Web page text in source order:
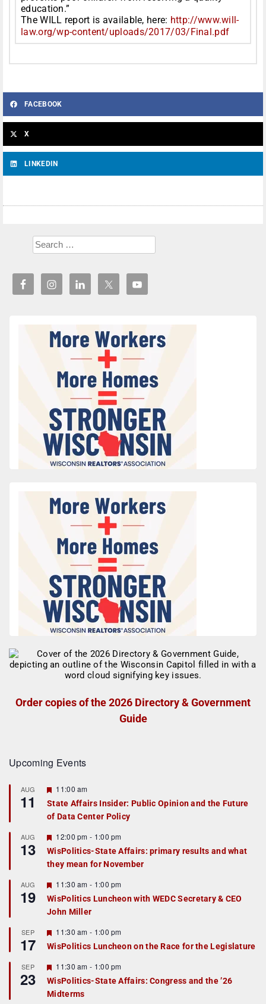
education.”
The WILL report is available, here: http://www.will-
law.org/wp-content/uploads/2017/03/Final.pdf
FACEBOOK
X
LINKEDIN
Order copies of the 2026 Directory & Government
Guide
Upcoming Events
AUG
11
F
a
t
r
e
d
11:00 am
State Affairs Insider: Public Opinion and the Future
of Data Center Policy
AUG
13
F
e
a
t
r
e
d
12:00 pm - 1:00 pm
WisPolitics-State Affairs: primary results and what
they mean for November
AUG
19
F
e
a
t
r
e
d
11:30 am - 1:00 pm
WisPolitics Luncheon with WEDC Secretary & CEO
John Miller
SEP
17
F
e
a
u
r
e
d
11:30 am - 1:00 pm
WisPolitics Luncheon on the Race for the Legislature
SEP
23
F
e
a
t
11:30 am - 1:00 pm
WisPolitics-State Affairs: Congress and the ’26
Midterms